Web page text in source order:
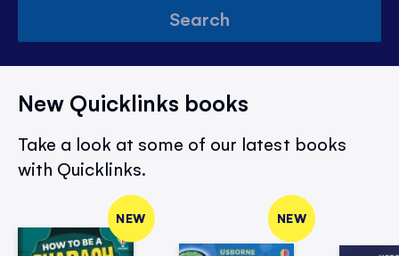
Search
New Quicklinks books
Take a look at some of our latest books
with Quicklinks.
NEW NEW